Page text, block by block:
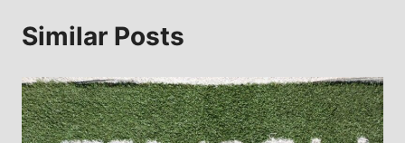
Similar Posts